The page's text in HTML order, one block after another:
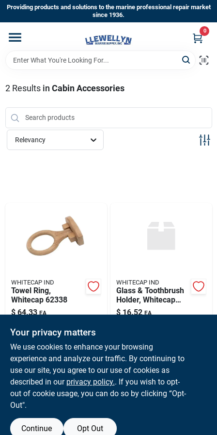
Skip
content
Providing products and solutions to the marine professional repair market
since 1936.
0
Home
Shop By Brands
About Us
2Results in Cabin Accessories
Relevancy
WHITECAP IND
Towel Ring,
Whitecap 62338
$ 64.33 EA
In-Store Pickup Available
Ready for Pickup Soon
Local Delivery Available
Shipping Available
Only 1 Left
WHITECAP IND
Glass & Toothbrush
Holder, Whitecap
62312
$ 16.52 EA
In-Store Pickup Available
Ready for Pickup Soon
Local DeliveryAvailable
Shipping Available
Only 1 Left
Your privacy matters
We use cookies to enhance your browsing
experience and analyze our traffic. By continuing to
use our site, you agree to our use of cookies as
described in our privacy policy.. If you wish to opt-
out of cookie usage, you can do so by clicking “Opt-
Out".
Continue Opt Out